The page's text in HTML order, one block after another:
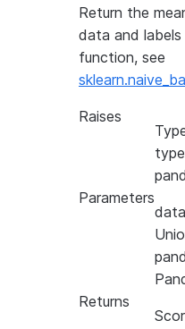
Return the
data and
function, see
Raises
Parameters
Returns